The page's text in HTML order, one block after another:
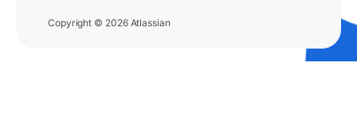
Copyright © 2026 Atlassian